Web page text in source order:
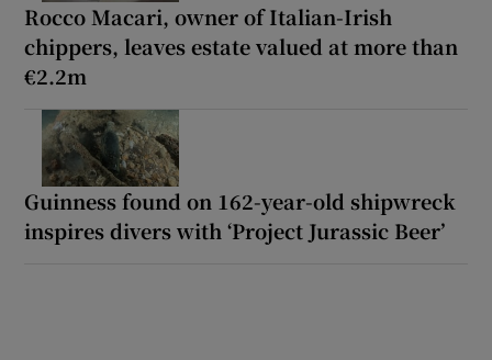
Rocco Macari, owner of Italian-Irish
chippers, leaves estate valued at more than
€2.2m
Guinness found on 162-year-old shipwreck
inspires divers with ‘Project Jurassic Beer’